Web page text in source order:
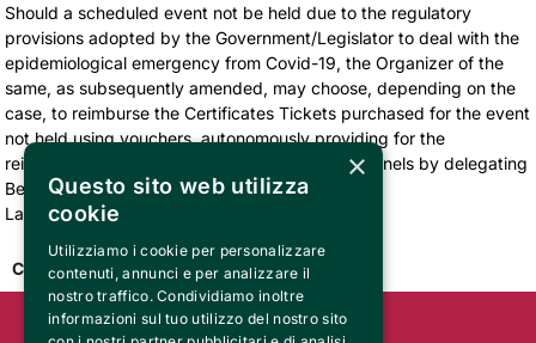
Should a scheduled event not be held due to the regulatory
provisions adopted by the Government/Legislator to deal with the
epidemiological emergency from Covid-19, the Organizer of the
same, as subsequently amended, may choose, depending on the
case, to reimburse the Certificates Tickets purchased for the event
not held using vouchers, autonomously providing for the
reimbursement operations or through sales channels by delegating
Bemils to carry out the same.
Last modified February 7, 2022
Come back
×
Questo sito web utilizza
cookie
Utilizziamo i cookie per personalizzare
contenuti, annunci e per analizzare il
nostro traffico. Condividiamo inoltre
informazioni sul tuo utilizzo del nostro sito